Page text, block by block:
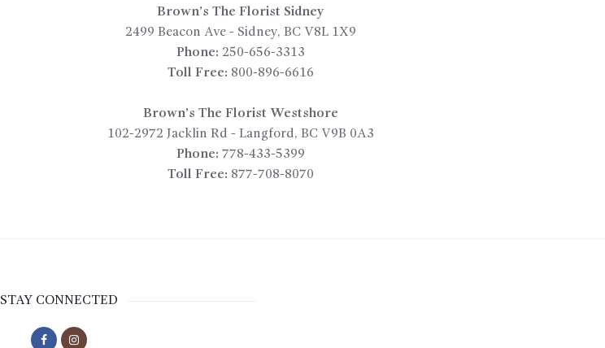
Brown’s The Florist Sidney
2499 Beacon Ave - Sidney, BC V8L 1X9
Phone: 250-656-3313
Toll Free: 800-896-6616
Brown’s The Florist Westshore
102-2972 Jacklin Rd - Langford, BC V9B 0A3
Phone: 778-433-5399
Toll Free: 877-708-8070
STAY CONNECTED